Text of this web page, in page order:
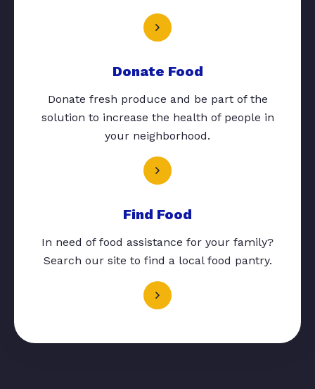
Donate Food
Donate fresh produce and be part of the
solution to increase the health of people in
your neighborhood.
Find Food
In need of food assistance for your family?
Search our site to find a local food pantry.